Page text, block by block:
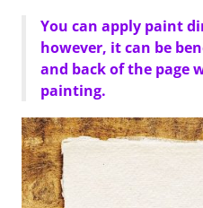
You can apply paint
however, it can be
and back of the page
painting.